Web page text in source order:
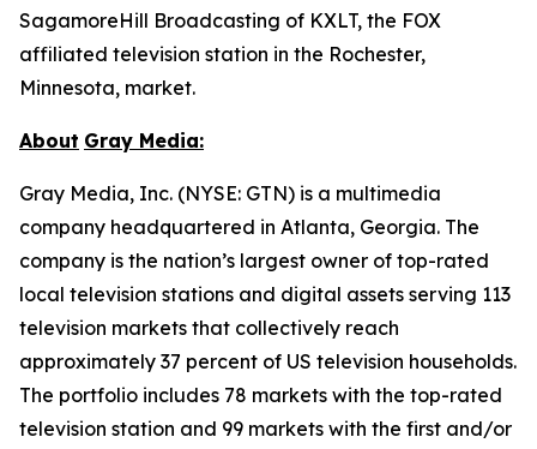
SagamoreHill Broadcasting of KXLT, the FOX
affiliated television station in the Rochester,
Minnesota, market.
About Gray Media:
Gray Media, Inc. (NYSE: GTN) is a multimedia
company headquartered in Atlanta, Georgia. The
company is the nation’s largest owner of top-rated
local television stations and digital assets serving 113
television markets that collectively reach
approximately 37 percent of US television households.
The portfolio includes 78 markets with the top-rated
television station and 99 markets with the first and/or